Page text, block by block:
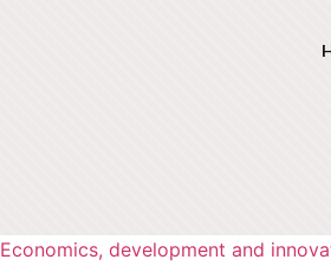
Economics, development and